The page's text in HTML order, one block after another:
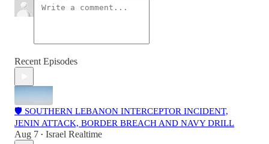
Recent Episodes
🛡️ SOUTHERN LEBANON INTERCEPTOR INCIDENT,
JENIN ATTACK, BORDER BREACH AND NAVY DRILL
Aug 7 • Israel Realtime